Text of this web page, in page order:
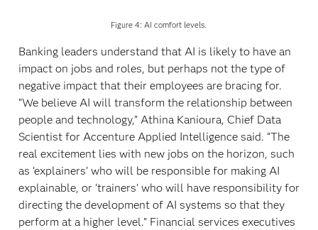
Figure 4: AI comfort levels.
Banking leaders understand that AI is likely to have an
impact on jobs and roles, but perhaps not the type of
negative impact that their employees are bracing for.
“We believe AI will transform the relationship between
people and technology,” Athina Kanioura, Chief Data
Scientist for Accenture Applied Intelligence said. “The
real excitement lies with new jobs on the horizon, such
as ‘explainers’ who will be responsible for making AI
explainable, or ‘trainers’ who will have responsibility for
directing the development of AI systems so that they
perform at a higher level.” Financial services executives